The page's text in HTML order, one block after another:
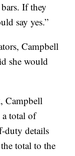
If they
say yes.”
Campbell
she would
Campbell
a total of
duty details
total to the